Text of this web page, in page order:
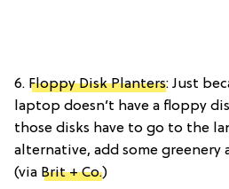
6. Floppy Disk Planters: Just
laptop doesn’t have a floppy
those disks have to go to the
alternative, add some greenery
(via Brit + Co.)